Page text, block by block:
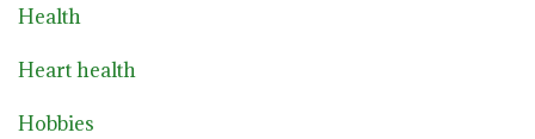
Health
Heart health
Hobbies